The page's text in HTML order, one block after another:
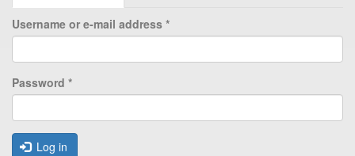
Username or e-mail address *
Password *
Log in